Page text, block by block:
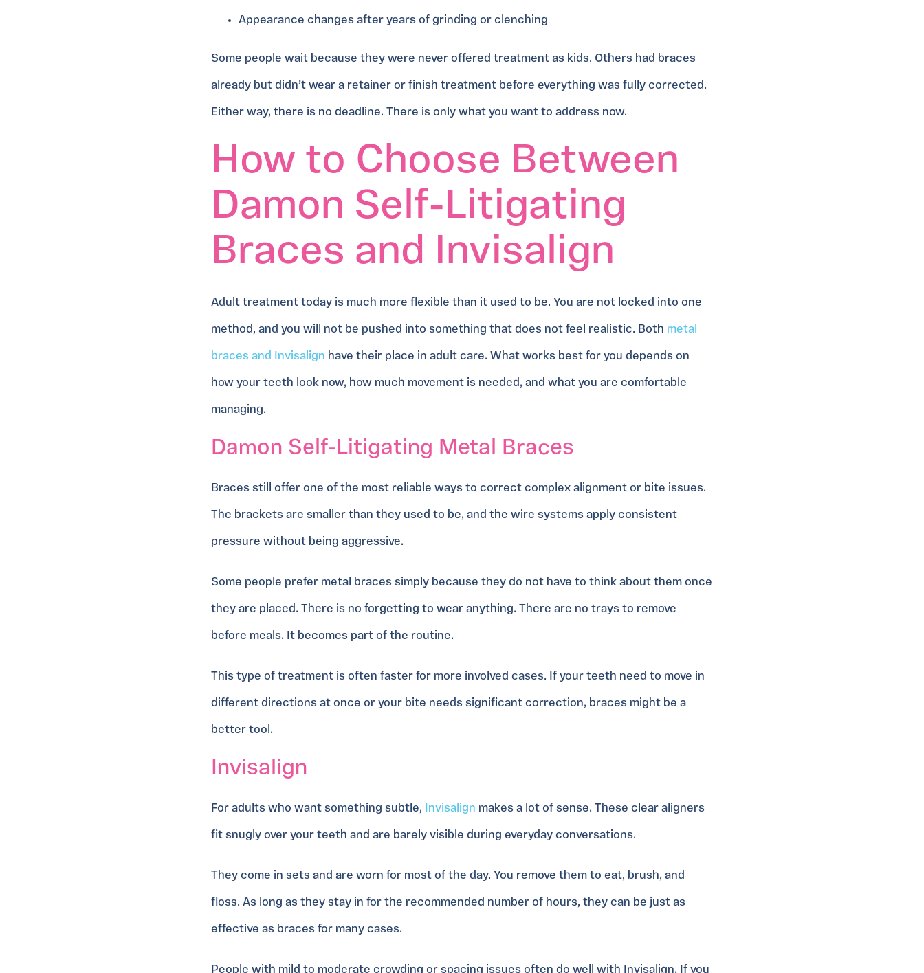
Appearance changes after years of grinding or clenching
Some people wait because they were never offered treatment as kids. Others had braces
already but didn’t wear a retainer or finish treatment before everything was fully corrected.
Either way, there is no deadline. There is only what you want to address now.
How to Choose Between
Damon Self-Litigating
Braces and Invisalign
Adult treatment today is much more flexible than it used to be. You are not locked into one
method, and you will not be pushed into something that does not feel realistic. Both metal
braces and Invisalign have their place in adult care. What works best for you depends on
how your teeth look now, how much movement is needed, and what you are comfortable
managing.
Damon Self-Litigating Metal Braces
Braces still offer one of the most reliable ways to correct complex alignment or bite issues.
The brackets are smaller than they used to be, and the wire systems apply consistent
pressure without being aggressive.
Some people prefer metal braces simply because they do not have to think about them once
they are placed. There is no forgetting to wear anything. There are no trays to remove
before meals. It becomes part of the routine.
This type of treatment is often faster for more involved cases. If your teeth need to move in
different directions at once or your bite needs significant correction, braces might be a
better tool.
Invisalign
For adults who want something subtle, Invisalign makes a lot of sense. These clear aligners
fit snugly over your teeth and are barely visible during everyday conversations.
They come in sets and are worn for most of the day. You remove them to eat, brush, and
floss. As long as they stay in for the recommended number of hours, they can be just as
effective as braces for many cases.
People with mild to moderate crowding or spacing issues often do well with Invisalign. If you